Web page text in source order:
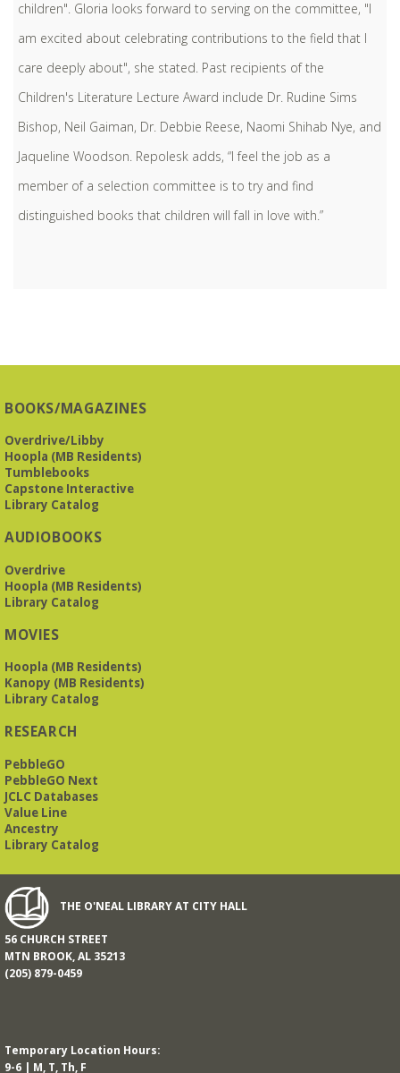
children". Gloria looks forward to serving on the committee, "I
am excited about celebrating contributions to the field that I
care deeply about", she stated. Past recipients of the
Children's Literature Lecture Award include Dr. Rudine Sims
Bishop, Neil Gaiman, Dr. Debbie Reese, Naomi Shihab Nye, and
Jaqueline Woodson. Repolesk adds, “I feel the job as a
member of a selection committee is to try and find
distinguished books that children will fall in love with.”
BOOKS/MAGAZINES
Overdrive/Libby
Hoopla (MB Residents)
Tumblebooks
Capstone Interactive
Library Catalog
AUDIOBOOKS
Overdrive
Hoopla (MB Residents)
Library Catalog
MOVIES
Hoopla (MB Residents)
Kanopy (MB Residents)
Library Catalog
RESEARCH
PebbleGO
PebbleGO Next
JCLC Databases
Value Line
Ancestry
Library Catalog
THE O'NEAL LIBRARY AT CITY HALL
56 CHURCH STREET
MTN BROOK, AL 35213
(205) 879-0459
Temporary Location Hours:
9-6 | M, T, Th, F